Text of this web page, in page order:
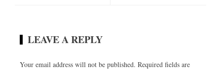
LEAVE A REPLY
Your email address will not be published. Required fields are